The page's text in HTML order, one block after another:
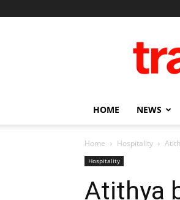
HOME NEWS
Home Hospitality
Hospitality
Atithya